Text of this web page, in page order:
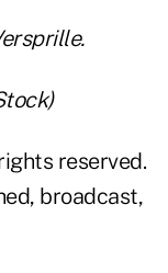
reserved.
broadcast,